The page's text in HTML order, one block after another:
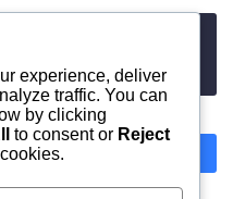
experience, deliver
traffic. You can
by clicking
to consent or Reject